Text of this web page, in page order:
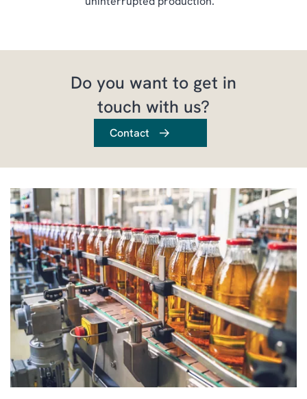
Do you want to get in
touch with us?
Contact